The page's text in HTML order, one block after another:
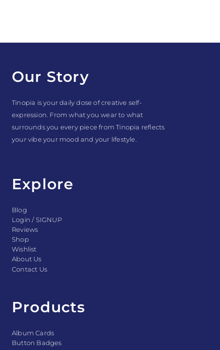
Our Story
Tinopia is your daily dose of creative self-
expression. From what you wear to what
surrounds you every piece from Tinopia reflects
your vibe your mood and your lifestyle.
Explore
Blog
Login / SIGNUP
Reviews
Shop
Wishlist
About Us
Contact Us
Products
Album Cards
Button Badges